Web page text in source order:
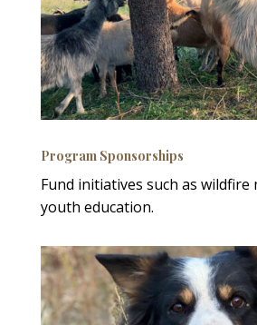
Program Sponsorships
Fund initiatives such as
youth education.